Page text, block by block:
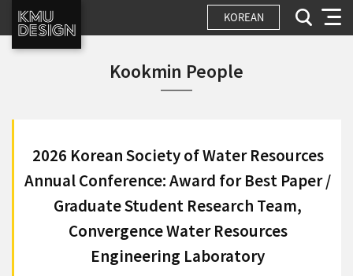
KOREAN
Kookmin People
2026 Korean Society of Water Resources
Annual Conference: Award for Best Paper /
Graduate Student Research Team,
Convergence Water Resources
Engineering Laboratory